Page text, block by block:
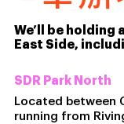
We’ll be
East Side,
SDR Park North
Located between
running from